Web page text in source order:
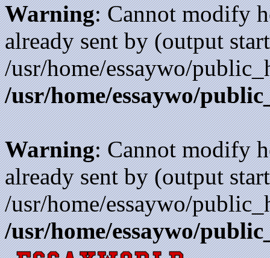
Warning: Cannot modify
already sent by (output
/usr/home/essaywo/
/usr/home/essaywo/
Warning: Cannot modify
already sent by (output
/usr/home/essaywo/
/usr/home/essaywo/